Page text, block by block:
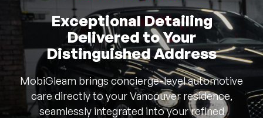
Exceptional Detailing
Delivered to Your
Distinguished Address
MobiGleam brings concierge-level automotive
care directly to your Vancouver residence,
seamlessly integrated into your refined